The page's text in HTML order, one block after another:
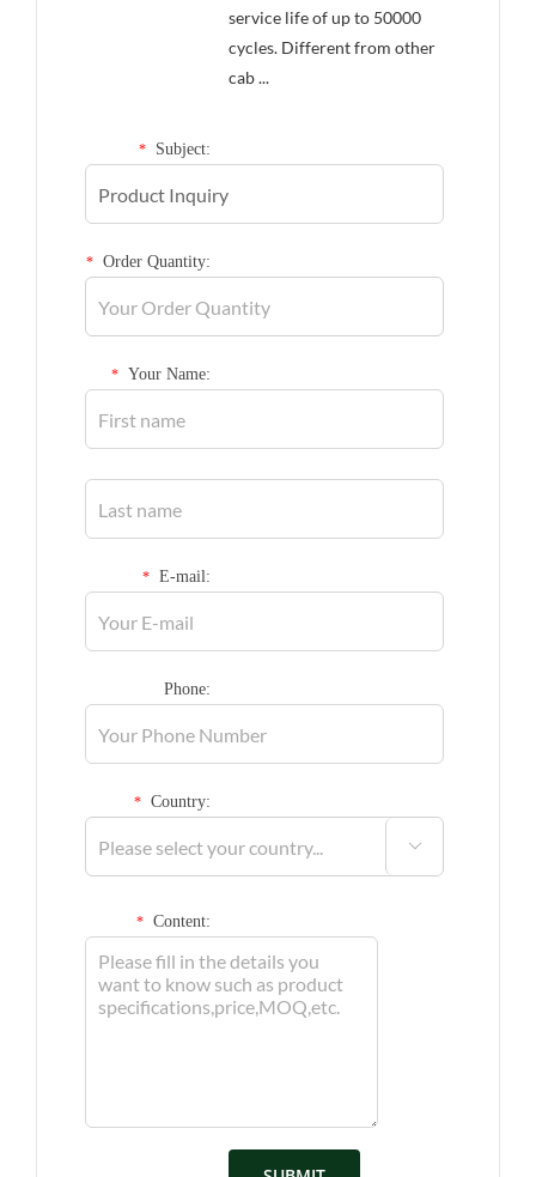
service life of up to 50000
cycles. Different from other
cab ...
* Subject:
* Order Quantity:
* Your Name:
* E-mail:
Phone:
* Country:

* Content: